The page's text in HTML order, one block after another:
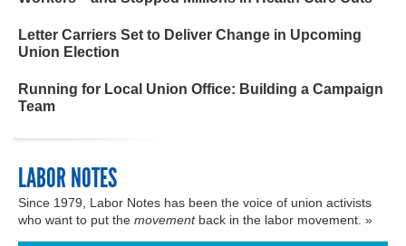
Letter Carriers Set to Deliver Change in Upcoming
Union Election
Running for Local Union Office: Building a Campaign
Team
LABOR NOTES
Since 1979, Labor Notes has been the voice of union activists
who want to put the movementback in the labor movement. »